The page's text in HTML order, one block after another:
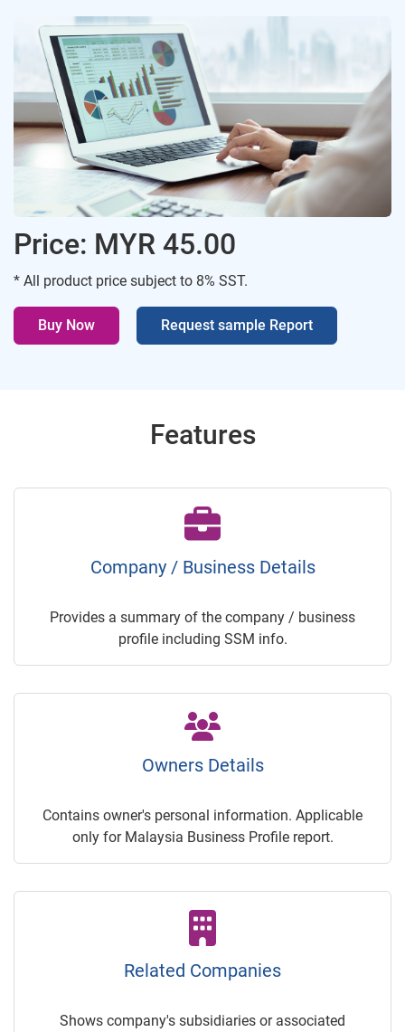
Price: MYR 45.00
* All product price subject to 8% SST.
Buy Now Request sample Report
Features
Company / Business Details
Provides a summary of the company / business
profile including SSM info.
Owners Details
Contains owner's personal information. Applicable
only for Malaysia Business Profile report.
Related Companies
Shows company's subsidiaries or associated